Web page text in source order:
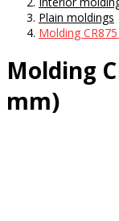
Plain moldings
Molding
Molding
mm)